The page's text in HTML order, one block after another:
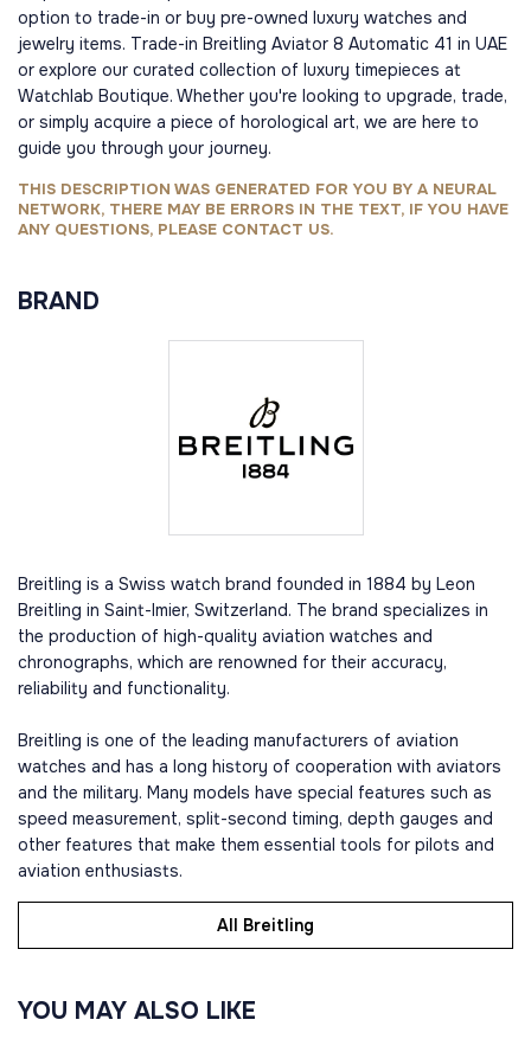
option to trade-in or buy pre-owned luxury watches and
jewelry items. Trade-in Breitling Aviator 8 Automatic 41 in UAE
or explore our curated collection of luxury timepieces at
Watchlab Boutique. Whether you're looking to upgrade, trade,
or simply acquire a piece of horological art, we are here to
guide you through your journey.
THIS DESCRIPTION WAS GENERATED FOR YOU BY A NEURAL
NETWORK, THERE MAY BE ERRORS IN THE TEXT, IF YOU HAVE
ANY QUESTIONS, PLEASE CONTACT US.
BRAND
Breitling is a Swiss watch brand founded in 1884 by Leon
Breitling in Saint-Imier, Switzerland. The brand specializes in
the production of high-quality aviation watches and
chronographs, which are renowned for their accuracy,
reliability and functionality.
Breitling is one of the leading manufacturers of aviation
watches and has a long history of cooperation with aviators
and the military. Many models have special features such as
speed measurement, split-second timing, depth gauges and
other features that make them essential tools for pilots and
aviation enthusiasts.
All Breitling
YOU MAY ALSO LIKE